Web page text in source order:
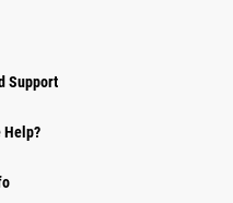
Support
Help?